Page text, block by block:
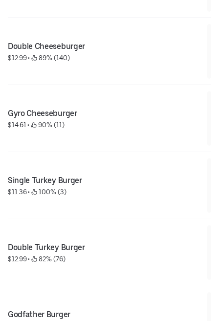
Double Cheeseburger
$12.99 • 89% (140)
Gyro Cheeseburger
$14.61 • 90% (11)
Single Turkey Burger
$11.36 • 100% (3)
Double Turkey Burger
$12.99 • 82% (76)
Godfather Burger